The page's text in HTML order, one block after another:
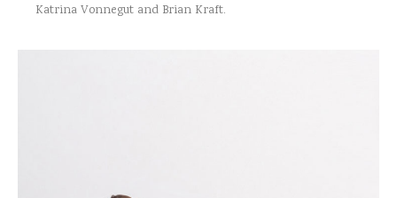
Katrina Vonnegut and Brian Kraft.